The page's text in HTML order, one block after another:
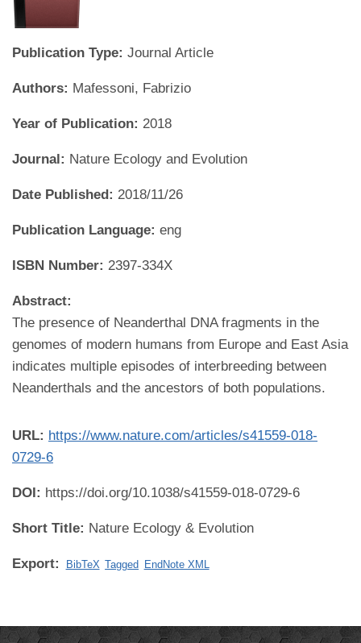
Publication Type: Journal Article
Authors: Mafessoni, Fabrizio
Year of Publication: 2018
Journal: Nature Ecology and Evolution
Date Published: 2018/11/26
Publication Language: eng
ISBN Number: 2397-334X
Abstract:
The presence of Neanderthal DNA fragments in the
genomes of modern humans from Europe and East Asia
indicates multiple episodes of interbreeding between
Neanderthals and the ancestors of both populations.
URL: https://www.nature.com/articles/s41559-018-
0729-6
DOI: https://doi.org/10.1038/s41559-018-0729-6
Short Title: Nature Ecology & Evolution
Export: BibTeX Tagged EndNote XML